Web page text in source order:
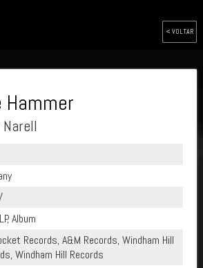
< VOLTAR
Hammer
Narell
Album
Records, A&M Records, Windham Hill
Windham Hill Records